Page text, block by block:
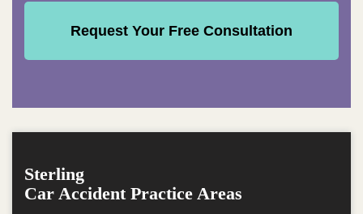
Sterling
Car Accident Practice Areas